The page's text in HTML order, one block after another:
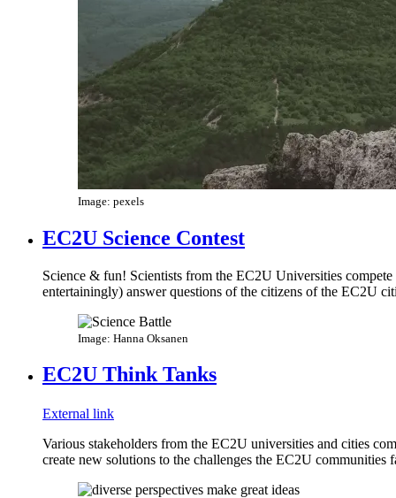
Image: pexels
EC2U Science Contest
Science & fun! Scientists from the EC2U Universities
entertainingly) answer questions of the citizens of the EC2U
Image: Hanna Oksanen
EC2U Think Tanks
External link
Various stakeholders from the EC2U universities and cities
create new solutions to the challenges the EC2U communities